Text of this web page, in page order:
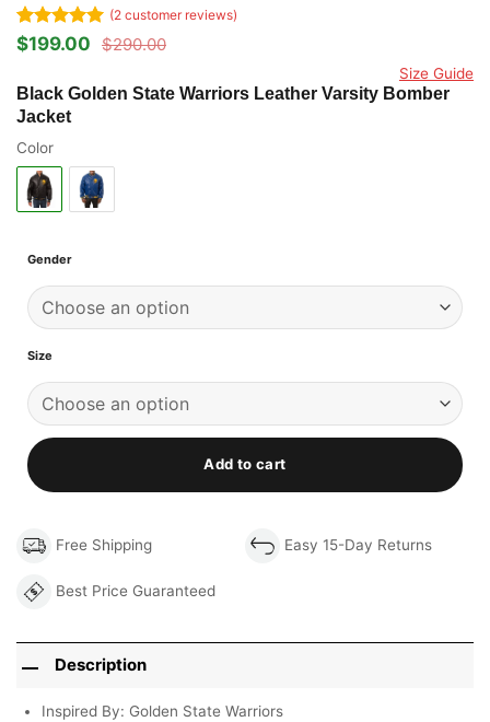
Rated5
out of 5
2
customer
ratings
(2customer reviews)
$290.00
Original
was:
$290.00.
$199.00
Current
is:
$199.00.
Size Guide
Black Golden State Warriors Leather Varsity Bomber
Jacket
Color
Gender
Size
Add to cart
Free Shipping Easy 15-Day Returns
Best Price Guaranteed
Description
Inspired By: Golden State Warriors